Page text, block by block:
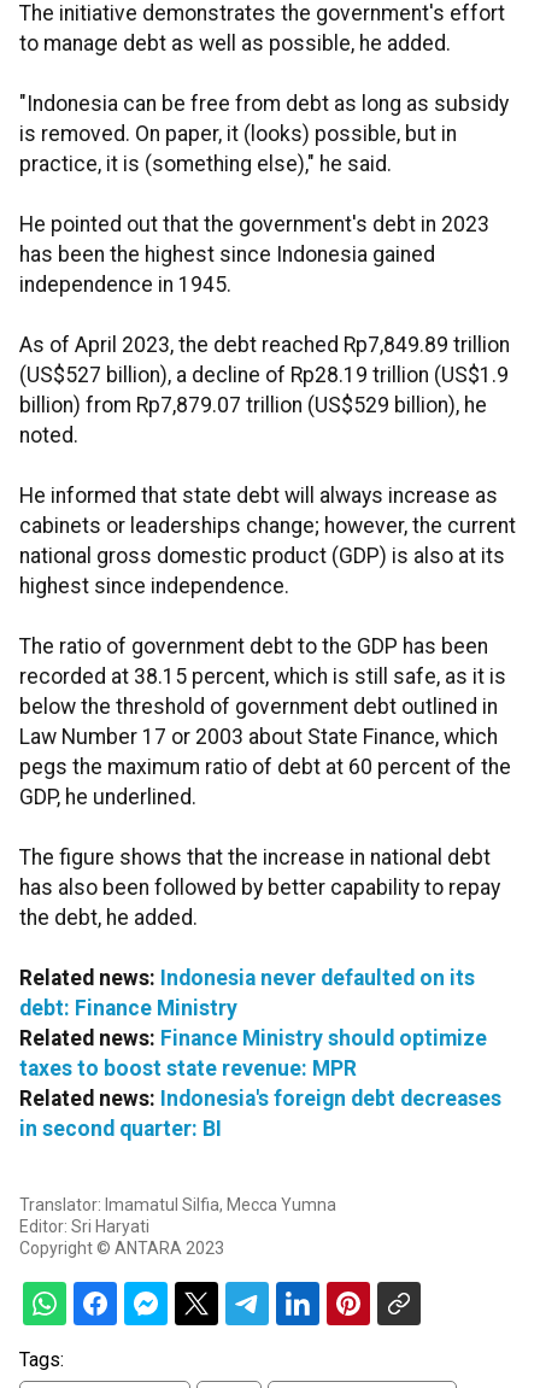
The initiative demonstrates the government's effort
to manage debt as well as possible, he added.
"Indonesia can be free from debt as long as subsidy
is removed. On paper, it (looks) possible, but in
practice, it is (something else)," he said.
He pointed out that the government's debt in 2023
has been the highest since Indonesia gained
independence in 1945.
As of April 2023, the debt reached Rp7,849.89 trillion
(US$527 billion), a decline of Rp28.19 trillion (US$1.9
billion) from Rp7,879.07 trillion (US$529 billion), he
noted.
He informed that state debt will always increase as
cabinets or leaderships change; however, the current
national gross domestic product (GDP) is also at its
highest since independence.
The ratio of government debt to the GDP has been
recorded at 38.15 percent, which is still safe, as it is
below the threshold of government debt outlined in
Law Number 17 or 2003 about State Finance, which
pegs the maximum ratio of debt at 60 percent of the
GDP, he underlined.
The figure shows that the increase in national debt
has also been followed by better capability to repay
the debt, he added.
Related news: Indonesia never defaulted on its
debt: Finance Ministry
Related news: Finance Ministry should optimize
taxes to boost state revenue: MPR
Related news: Indonesia's foreign debt decreases
in second quarter: BI
Translator: Imamatul Silfia, Mecca Yumna
Editor: Sri Haryati
Copyright © ANTARA 2023
Tags: